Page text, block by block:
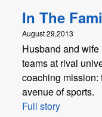
In The
August 29,2013
Husband and
teams at rival
coaching mission:
avenue of sports.
Full story